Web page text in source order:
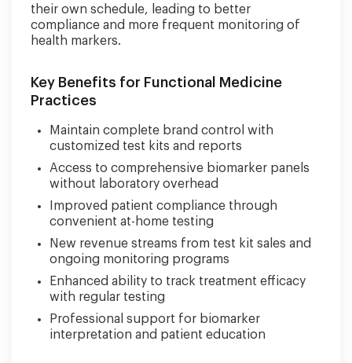
their own schedule, leading to better
compliance and more frequent monitoring of
health markers.
Key Benefits for Functional Medicine
Practices
Maintain complete brand control with
customized test kits and reports
Access to comprehensive biomarker panels
without laboratory overhead
Improved patient compliance through
convenient at-home testing
New revenue streams from test kit sales and
ongoing monitoring programs
Enhanced ability to track treatment efficacy
with regular testing
Professional support for biomarker
interpretation and patient education